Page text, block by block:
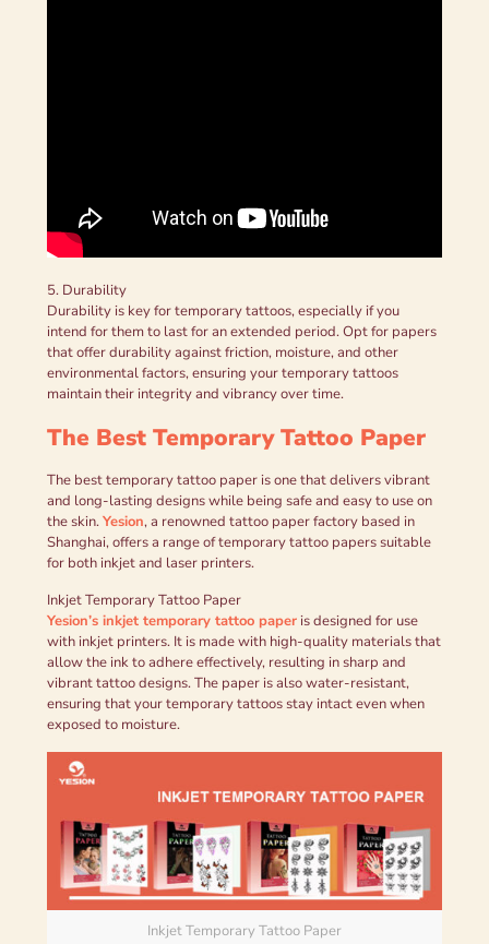
5. Durability
Durability is key for temporary tattoos, especially if you
intend for them to last for an extended period. Opt for papers
that offer durability against friction, moisture, and other
environmental factors, ensuring your temporary tattoos
maintain their integrity and vibrancy over time.
The Best Temporary Tattoo Paper
The best temporary tattoo paper is one that delivers vibrant
and long-lasting designs while being safe and easy to use on
the skin.Yesion, a renowned tattoo paper factory based in
Shanghai, offers a range of temporary tattoo papers suitable
for both inkjet and laser printers.
Inkjet Temporary Tattoo Paper
Yesion’s inkjet temporary tattoo paperis designed for use
with inkjet printers. It is made with high-quality materials that
allow the ink to adhere effectively, resulting in sharp and
vibrant tattoo designs. The paper is also water-resistant,
ensuring that your temporary tattoos stay intact even when
exposed to moisture.
Inkjet Temporary Tattoo Paper